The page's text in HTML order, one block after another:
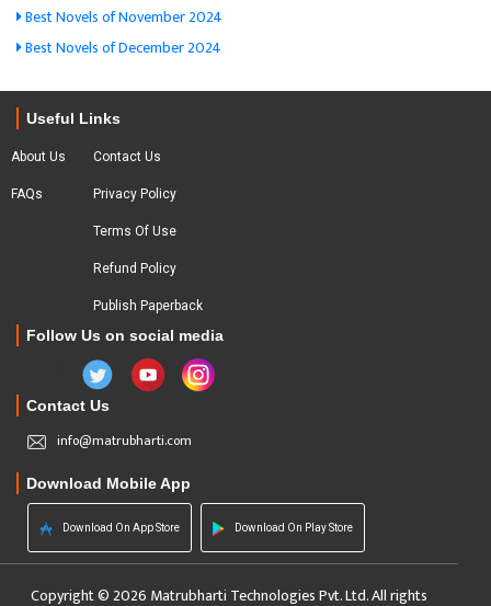
Best Novels of November 2024
Best Novels of December 2024
Useful Links
About Us
FAQs
Contact Us
Privacy Policy
Terms Of Use
Refund Policy
Publish Paperback
Follow Us on social media
Contact Us
info@matrubharti.com
Download Mobile App
Download On App Store Download On Play Store
Copyright © 2026 Matrubharti Technologies Pvt. Ltd. All rights